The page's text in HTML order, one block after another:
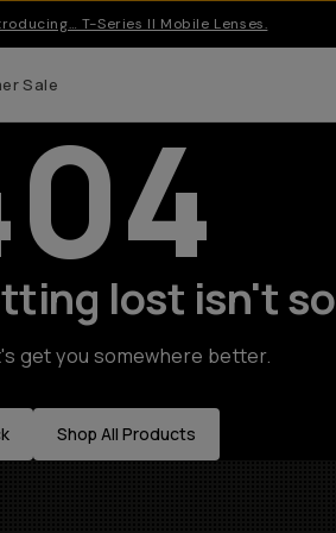
T-Series II Mobile Lenses.
Sale
lost isn't
get you somewhere better.
Shop All Products